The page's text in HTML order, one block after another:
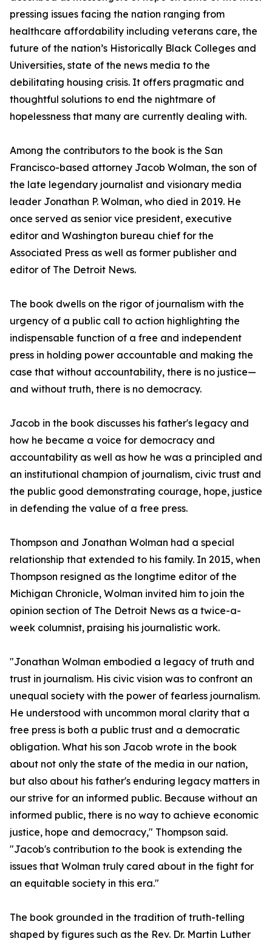
pressing issues facing the nation ranging from
healthcare affordability including veterans care, the
future of the nation’s Historically Black Colleges and
Universities, state of the news media to the
debilitating housing crisis. It offers pragmatic and
thoughtful solutions to end the nightmare of
hopelessness that many are currently dealing with.
Among the contributors to the book is the San
Francisco-based attorney Jacob Wolman, the son of
the late legendary journalist and visionary media
leader Jonathan P. Wolman, who died in 2019. He
once served as senior vice president, executive
editor and Washington bureau chief for the
Associated Press as well as former publisher and
editor of The Detroit News.
The book dwells on the rigor of journalism with the
urgency of a public call to action highlighting the
indispensable function of a free and independent
press in holding power accountable and making the
case that without accountability, there is no justice—
and without truth, there is no democracy.
Jacob in the book discusses his father's legacy and
how he became a voice for democracy and
accountability as well as how he was a principled and
an institutional champion of journalism, civic trust and
the public good demonstrating courage, hope, justice
in defending the value of a free press.
Thompson and Jonathan Wolman had a special
relationship that extended to his family. In 2015, when
Thompson resigned as the longtime editor of the
Michigan Chronicle, Wolman invited him to join the
opinion section of The Detroit News as a twice-a-
week columnist, praising his journalistic work.
"Jonathan Wolman embodied a legacy of truth and
trust in journalism. His civic vision was to confront an
unequal society with the power of fearless journalism.
He understood with uncommon moral clarity that a
free press is both a public trust and a democratic
obligation. What his son Jacob wrote in the book
about not only the state of the media in our nation,
but also about his father's enduring legacy matters in
our strive for an informed public. Because without an
informed public, there is no way to achieve economic
justice, hope and democracy," Thompson said.
"Jacob's contribution to the book is extending the
issues that Wolman truly cared about in the fight for
an equitable society in this era."
The book grounded in the tradition of truth-telling
shaped by figures such as the Rev. Dr. Martin Luther